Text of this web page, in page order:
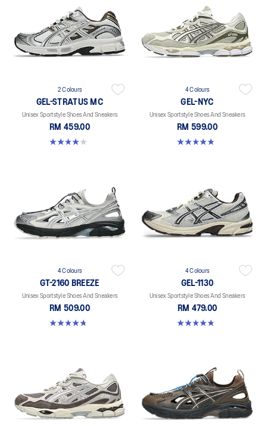
2 Colours
GEL-STRATUS MC
Unisex Sportstyle Shoes And Sneakers
RM 459.00
4.0 out of 5 stars. 2 reviews
4 Colours
GEL-NYC
Unisex Sportstyle Shoes And Sneakers
RM 599.00
4.8 out of 5 stars. 599 reviews
4 Colours
GT-2160 BREEZE
Unisex Sportstyle Shoes And Sneakers
RM 509.00
4.7 out of 5 stars. 11 reviews
4 Colours
GEL-1130
Unisex Sportstyle Shoes And Sneakers
RM 479.00
4.8 out of 5 stars. 401 reviews